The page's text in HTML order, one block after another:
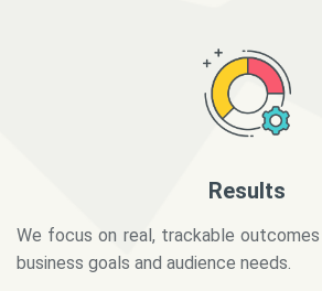
business goals and audience needs.